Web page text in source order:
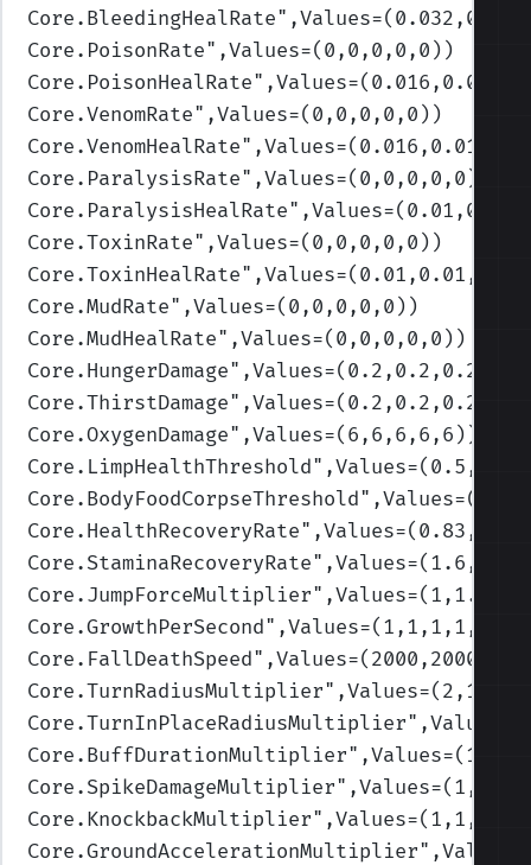
Core.BleedingHealRate
Core.PoisonRate",Values=(0,0,0,0,0) )
Core.PoisonHealRate
Core.VenomRate",Values=(0,0,0,0,0) )
Core.VenomHealRate
Core.ParalysisRate",Values=(0,0,0,0,0)
Core.ParalysisHealRate
Core.ToxinRate",Values=(0,0,0,0,0) )
Core.ToxinHealRate
Core.MudRate",Values=(0,0,0,0,0) )
Core.MudHealRate",Values=(0,0,0,0,0) )
Core.HungerDamage
Core.ThirstDamage
Core.OxygenDamage",Values=(6,6,6,6,6) )
Core.LimpHealthThreshold
Core.BodyFoodCorpseThreshold
Core.HealthRecoveryRate
Core.StaminaRecoveryRate
Core.JumpForceMultiplier
Core.GrowthPerSecond",Values=(1,1,1,1,1)
Core.FallDeathSpeed
Core.TurnRadiusMultiplier
Core.TurnInPlaceRadiusMultiplier
Core.BuffDurationMultiplier
Core.SpikeDamageMultiplier
Core.KnockbackMultiplier
Core.GroundAccelerationMultiplier